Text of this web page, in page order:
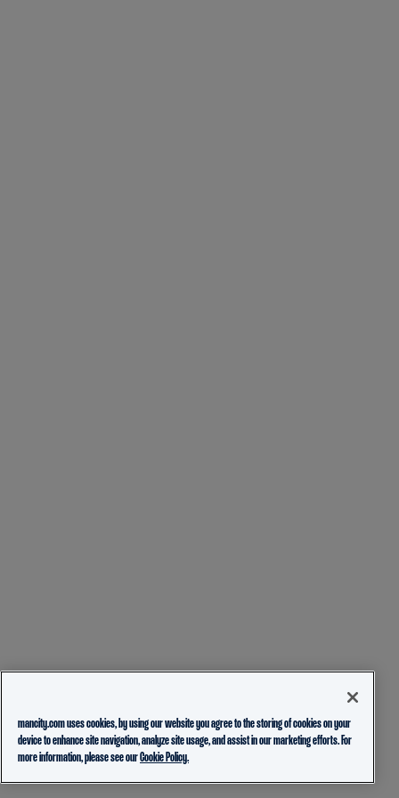
mancity.com uses cookies, by using our website you agree to the storing of cookies on your
device to enhance site navigation, analyze site usage, and assist in our marketing efforts. For
more information, please see ourCookie Policy.